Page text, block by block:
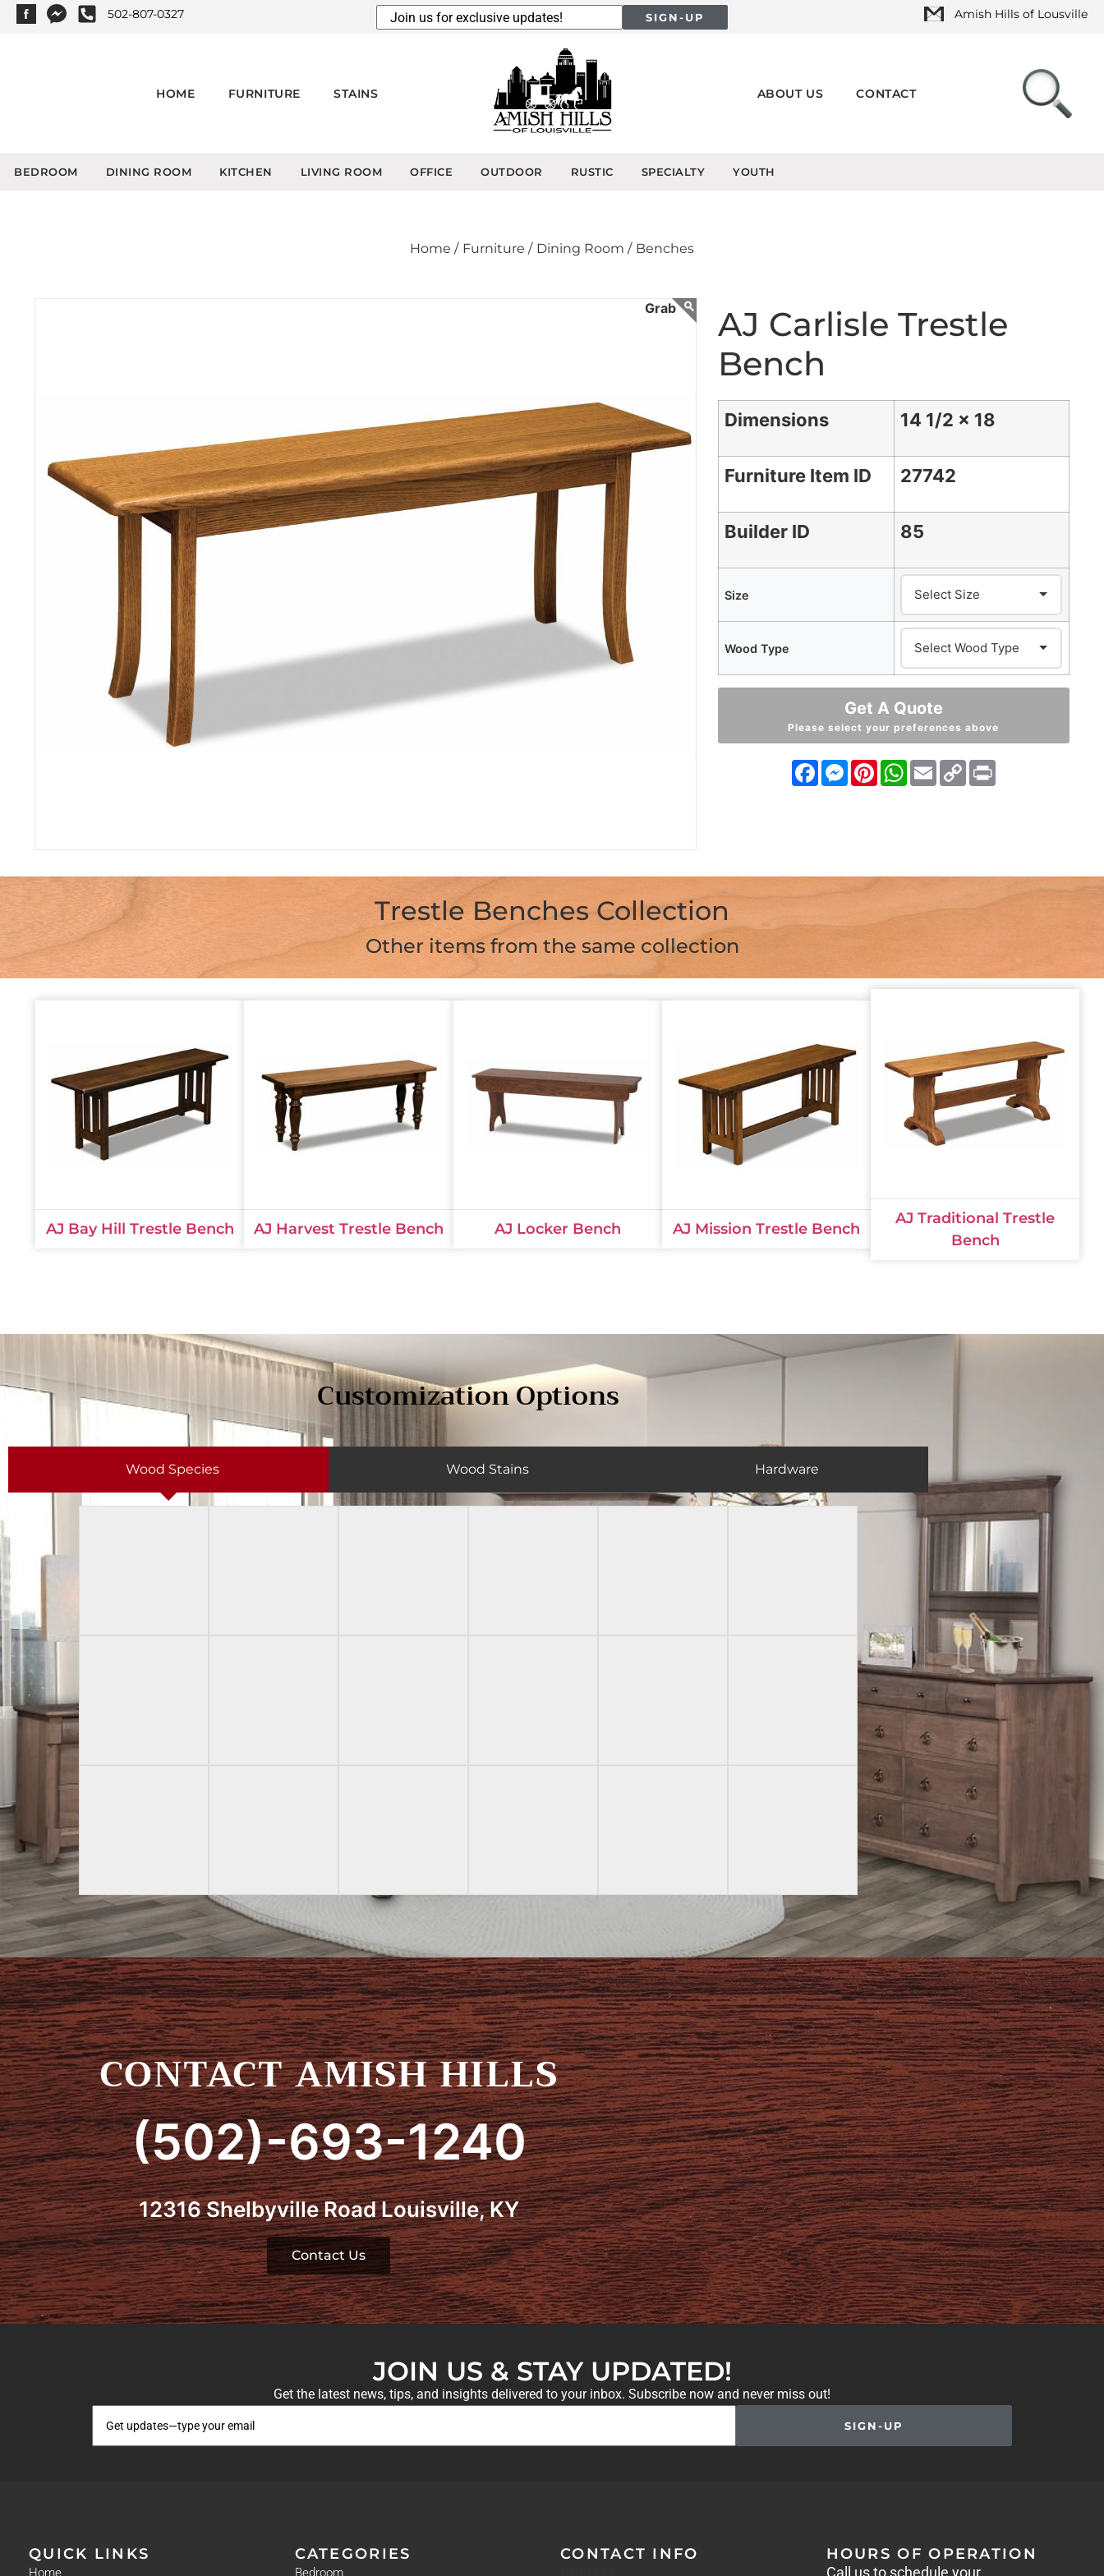
502-807-0327 SIGN-UP Amish Hills of Lousville
HOME FURNITURE STAINS ABOUT US CONTACT
BEDROOM DINING ROOM KITCHEN LIVING ROOM OFFICE OUTDOOR RUSTIC SPECIALTY YOUTH
Home / Furniture / Dining Room / Benches
AJ Carlisle Trestle
Bench
Dimensions 14 1/2 x 18
Furniture Item ID 27742
Builder ID 85
Size
Wood Type
Get A Quote
Please select your preferences above
Facebook
Messenger
PinterestWhatsApp
EmailCopy
Link
Print
Trestle Benches Collection
Other items from the same collection
AJ Bay Hill Trestle Bench AJ Harvest Trestle Bench AJ Locker Bench AJ Mission Trestle Bench
AJ Traditional Trestle
Bench
Customization Options
Wood Species Wood Stains Hardware
CONTACT AMISH HILLS
(502)-693-1240
12316 Shelbyville Road Louisville, KY
Contact Us
JOIN US & STAY UPDATED!
Get the latest news, tips, and insights delivered to your inbox. Subscribe now and never miss out!
SIGN-UP
QUICK LINKS
Home
CATEGORIES
Bedroom
CONTACT INFO HOURS OF OPERATION
Call us to schedule your